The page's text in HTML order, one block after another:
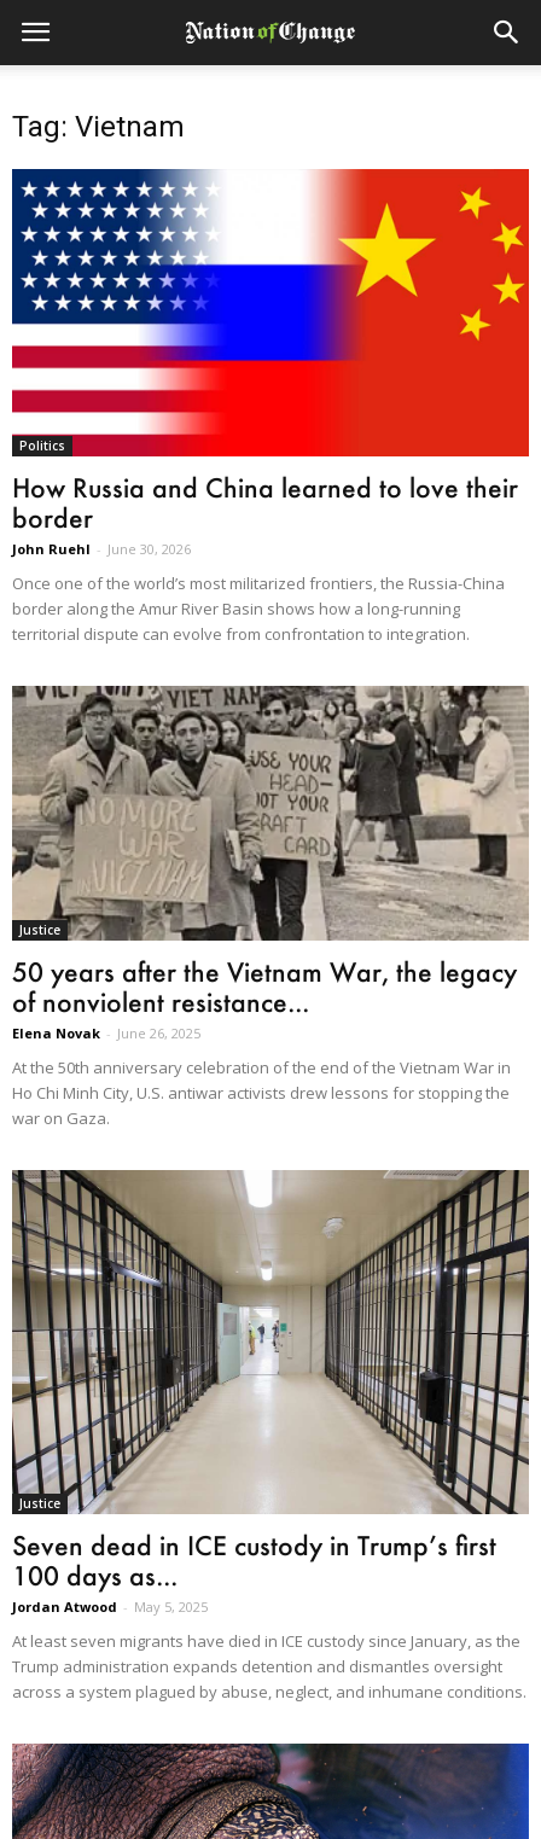
Tag: Vietnam
Politics
How Russia and China learned to love their
border
John Ruehl - June 30, 2026
Once one of the world’s most militarized frontiers, the Russia-China
border along the Amur River Basin shows how a long-running
territorial dispute can evolve from confrontation to integration.
Justice
50 years after the Vietnam War, the legacy
of nonviolent resistance...
Elena Novak - June 26, 2025
At the 50th anniversary celebration of the end of the Vietnam War in
Ho Chi Minh City, U.S. antiwar activists drew lessons for stopping the
war on Gaza.
Justice
Seven dead in ICE custody in Trump’s first
100 days as...
Jordan Atwood - May 5, 2025
At least seven migrants have died in ICE custody since January, as the
Trump administration expands detention and dismantles oversight
across a system plagued by abuse, neglect, and inhumane conditions.